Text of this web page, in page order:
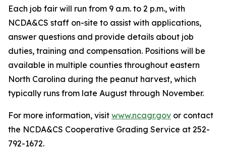
Each job fair will run from 9 a.m. to 2 p.m., with
NCDA&CS staff on-site to assist with applications,
answer questions and provide details about job
duties, training and compensation. Positions will be
available in multiple counties throughout eastern
North Carolina during the peanut harvest, which
typically runs from late August through November.
For more information, visit www.ncagr.gov or contact
the NCDA&CS Cooperative Grading Service at 252-
792-1672.